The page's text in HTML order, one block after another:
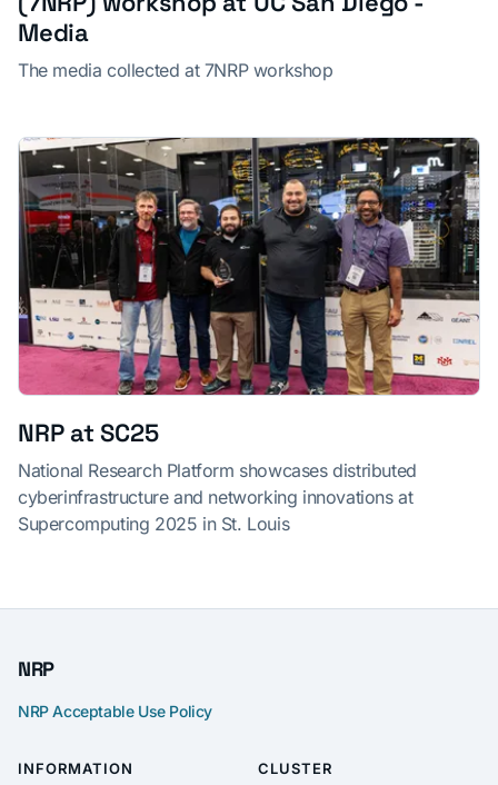
Media
The media collected at 7NRP workshop
NRP at SC25
National Research Platform showcases distributed
cyberinfrastructure and networking innovations at
Supercomputing 2025 in St. Louis
NRP
NRP Acceptable Use Policy
INFORMATION CLUSTER